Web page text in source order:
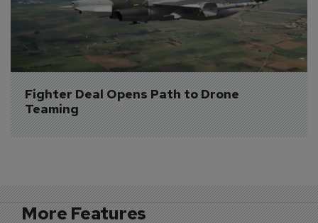
Fighter Deal Opens Path to Drone
Teaming
More Features